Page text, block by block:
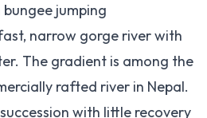
jumping
narrow gorge river with
The gradient is among the
rafted river in Nepal.
with little recovery